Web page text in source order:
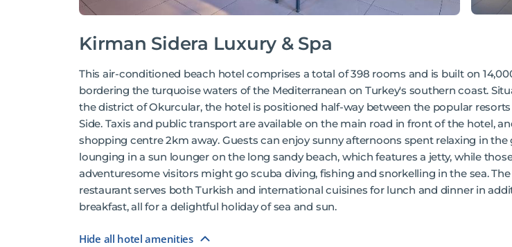
Kirman Sidera Luxury & Spa
This air-conditioned beach hotel comprises a total of 398 rooms and is built on
bordering the turquoise waters of the Mediterranean on Turkey's southern coast.
the district of Okurcular, the hotel is positioned half-way between the popular resorts
Side. Taxis and public transport are available on the main road in front of the hotel,
shopping centre 2km away. Guests can enjoy sunny afternoons spent relaxing in the
lounging in a sun lounger on the long sandy beach, which features a jetty, while
adventuresome visitors might go scuba diving, fishing and snorkelling in the sea.
restaurant serves both Turkish and international cuisines for lunch and dinner in
breakfast, all for a delightful holiday of sea and sun.
Hide all hotel amenities